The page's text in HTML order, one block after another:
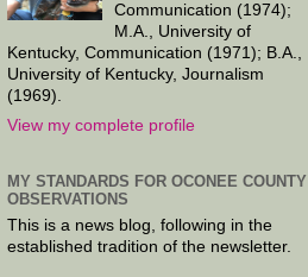
Communication (1974);
M.A., University of
Kentucky, Communication (1971); B.A.,
University of Kentucky, Journalism
(1969).
View my complete profile
MY STANDARDS FOR OCONEE COUNTY
OBSERVATIONS
This is a news blog, following in the
established tradition of the newsletter.